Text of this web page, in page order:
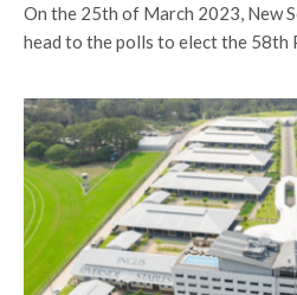
On the 25th of March 2023, New
head to the polls to elect the 58th